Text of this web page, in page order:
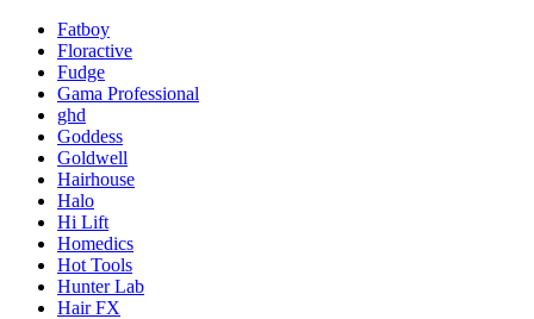
Fatboy
Floractive
Fudge
Gama Professional
ghd
Goddess
Goldwell
Hairhouse
Halo
Hi Lift
Homedics
Hot Tools
Hunter Lab
Hair FX